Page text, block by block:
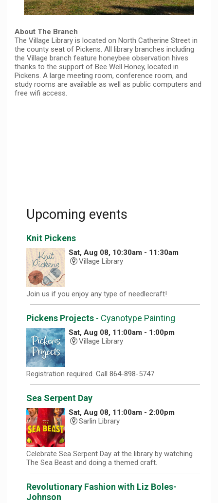
About The Branch
The Village Library is located on North Catherine Street in
the county seat of Pickens. All library branches including
the Village branch feature honeybee observation hives
thanks to the support of Bee Well Honey, located in
Pickens. A large meeting room, conference room, and
study rooms are available as well as public computers and
free wifi access.
Upcoming events
Knit Pickens
Sat, Aug 08, 10:30am - 11:30am
Village Library
Join us if you enjoy any type of needlecraft!
Pickens Projects - Cyanotype Painting
Sat, Aug 08, 11:00am - 1:00pm
Village Library
Registration required. Call 864-898-5747.
Sea Serpent Day
Sat, Aug 08, 11:00am - 2:00pm
Sarlin Library
Celebrate Sea Serpent Day at the library by watching
The Sea Beast and doing a themed craft.
Revolutionary Fashion with Liz Boles-
Johnson